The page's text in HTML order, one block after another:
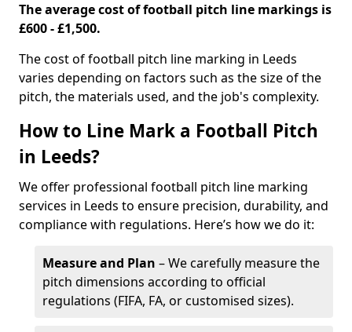
The average cost of football pitch line markings is
£600 - £1,500.
The cost of football pitch line marking in Leeds
varies depending on factors such as the size of the
pitch, the materials used, and the job's complexity.
How to Line Mark a Football Pitch
in Leeds?
We offer professional football pitch line marking
services in Leeds to ensure precision, durability, and
compliance with regulations. Here’s how we do it:
Measure and Plan – We carefully measure the
pitch dimensions according to official
regulations (FIFA, FA, or customised sizes).